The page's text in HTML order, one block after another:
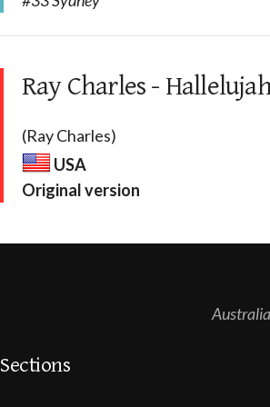
Ray Charles -
(Ray Charles)
USA
Original version
Sections